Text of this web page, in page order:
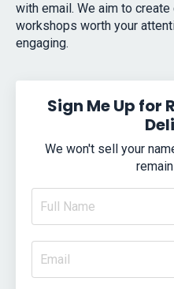
with email. We aim to
workshops worth your
engaging.
Sign Me Up for
We won't sell your